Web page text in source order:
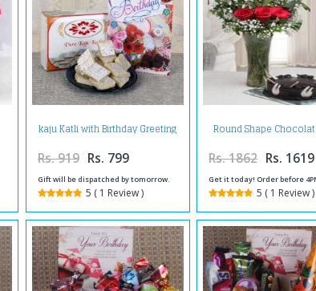
kaju Katli with Birthday Greeting
Card
Rs. 919 Rs. 799
Gift will be dispatched by tomorrow.
5 ( 1 Review )
Round Shape
with Red Roses
Rs. 1862 Rs. 1619
Get it today! Order before
5 ( 1 Review )